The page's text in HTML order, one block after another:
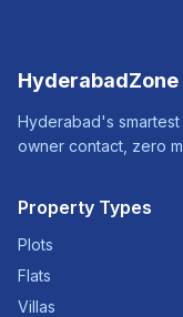
HyderabadZone
Hyderabad's
owner contact, zero
Property Types
Plots
Flats
Villas